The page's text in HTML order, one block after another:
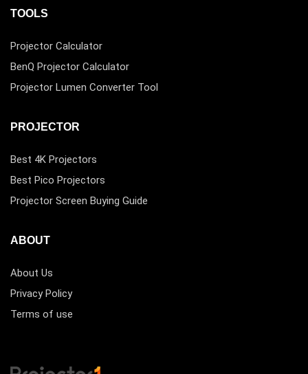
TOOLS
Projector Calculator
BenQ Projector Calculator
Projector Lumen Converter Tool
PROJECTOR
Best 4K Projectors
Best Pico Projectors
Projector Screen Buying Guide
ABOUT
About Us
Privacy Policy
Terms of use